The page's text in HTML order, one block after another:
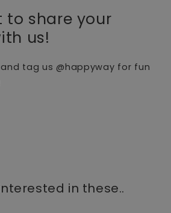
to share your
us!
tag us @happyway for fun
in these..